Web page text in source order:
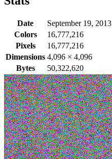
Date
September 19, 2013
Colors
16,777,216
Pixels
16,777,216
Dimensions 4,096 × 4,096
Bytes
50,322,620